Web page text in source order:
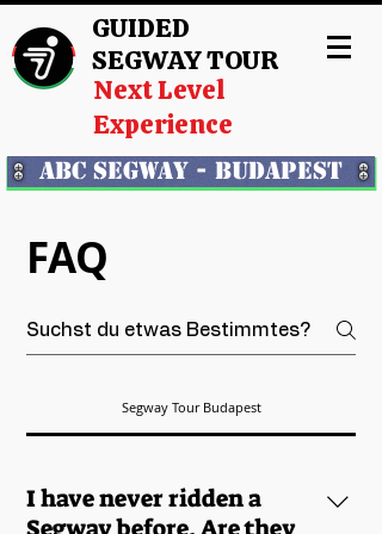
Next Level
Experience
SEGWAY TOUR
GUIDED
ABC Segway - Budapest
FAQ
Segway Tour Budapest
I have never ridden a